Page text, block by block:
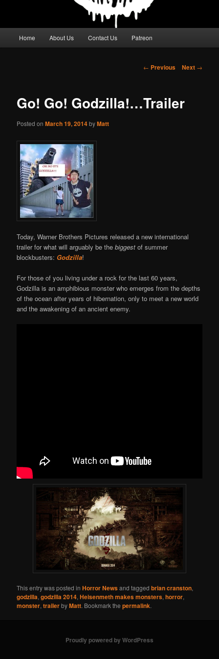
Home About Us Contact Us Patreon
Post
← Previous Next →
Go! Go! Godzilla!…Trailer
Posted onMarch 19, 2014byMatt
Today, Warner Brothers Pictures released a new international
trailer for what will arguably be thebiggest of summer
blockbusters: Godzilla!
For those of you living under a rock for the last 60 years,
Godzilla is an amphibious monster who emerges from the depths
of the ocean after years of hibernation, only to meet a new world
and the awakening of an ancient enemy.
This entry was posted inHorror Newsand taggedbrian cranston,
godzilla,godzilla 2014,Heisenmeth makes monsters,horror,
monster,trailerbyMatt. Bookmark thepermalink.
Proudly powered by WordPress